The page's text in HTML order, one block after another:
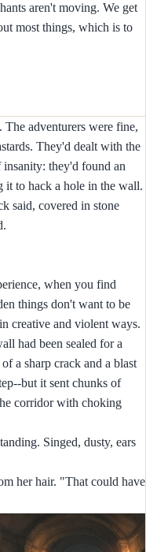
aren't moving. We get
most things, which is to
The adventurers were fine,
They'd dealt with the
they'd found an
it to hack a hole in the wall.
said, covered in stone
when you find
things don't want to be
creative and violent ways.
had been sealed for a
a sharp crack and a blast
but it sent chunks of
corridor with choking
Singed, dusty, ears
her hair. "That could have